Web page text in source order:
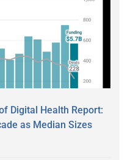
Digital Health Report:
as Median Sizes